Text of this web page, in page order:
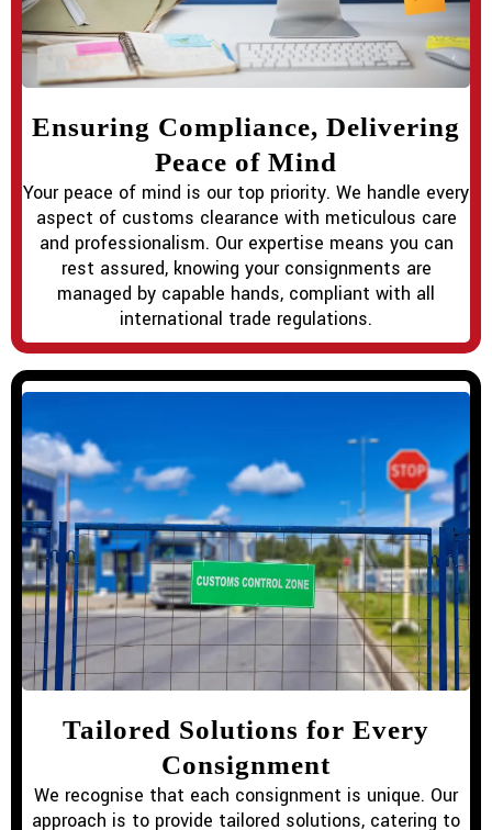
Ensuring Compliance, Delivering
Peace of Mind
Your peace of mind is our top priority. We handle every
aspect of customs clearance with meticulous care
and professionalism. Our expertise means you can
rest assured, knowing your consignments are
managed by capable hands, compliant with all
international trade regulations.
Tailored Solutions for Every
Consignment
We recognise that each consignment is unique. Our
approach is to provide tailored solutions, catering to